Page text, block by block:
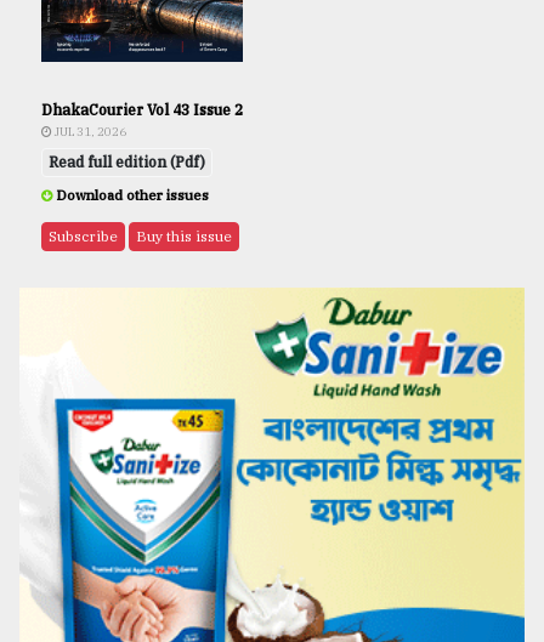
DhakaCourier Vol 43 Issue 2
JUL 31, 2026
Read full edition (Pdf)
Download other issues
Subscribe Buy this issue